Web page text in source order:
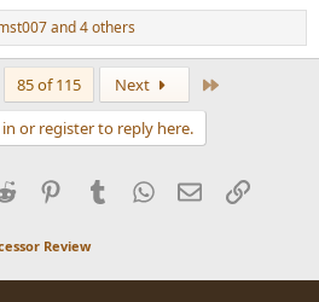
and 4 others
85 of 115 Next
or register to reply here.
Reddit PinterestTumblrWhatsApp
EmailLink
Review